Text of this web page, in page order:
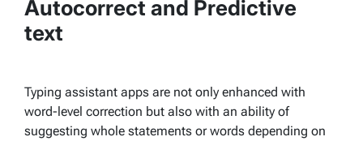
Autocorrect and Predictive
text
Typing assistant apps are not only enhanced with
word-level correction but also with an ability of
suggesting whole statements or words depending on